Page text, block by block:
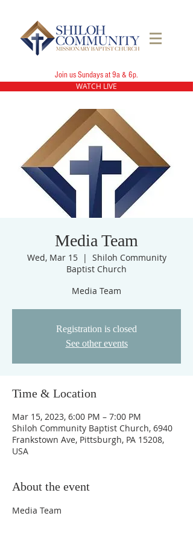
Join us Sundays at 9a & 6p.
WATCH LIVE
Media Team
Wed, Mar 15
  |
Shiloh Community
Baptist Church
Media Team
Registration is closed
See other events
Time & Location
Mar 15, 2023, 6:00 PM – 7:00 PM
Shiloh Community Baptist Church, 6940
Frankstown Ave, Pittsburgh, PA 15208,
USA
About the event
Media Team